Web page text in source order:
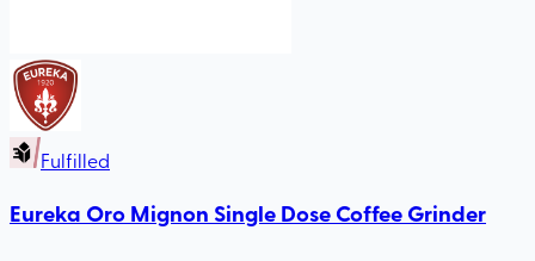
Fulfilled
Eureka Oro Mignon Single Dose Coffee Grinder